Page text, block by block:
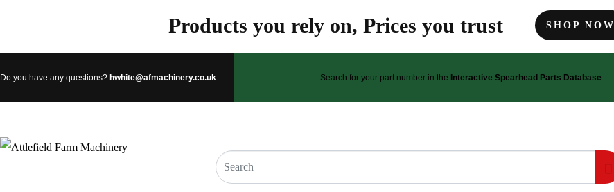
Products you rely on, Prices you trust SHOP NOW
Do you have any questions? hwhite@afmachinery.co.uk Search for your part number in the Interactive Spearhead Parts Database